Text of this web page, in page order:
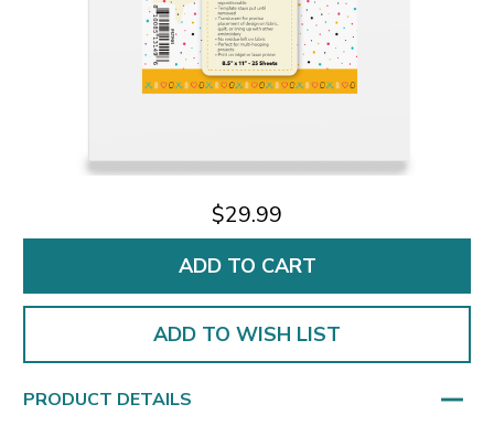
$29.99
ADD TO WISH LIST
PRODUCT DETAILS